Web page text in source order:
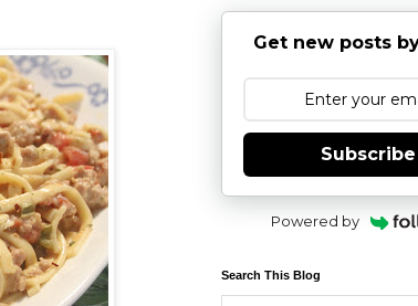
Get new posts
Subscribe
Powered by
Search This Blog